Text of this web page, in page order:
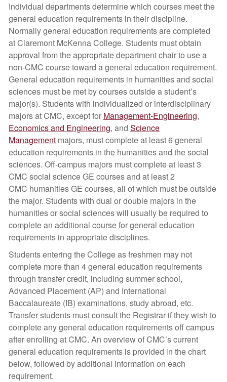
Individual departments determine which courses meet the
general education requirements in their discipline.
Normally general education requirements are completed
at Claremont McKenna College. Students must obtain
approval from the appropriate department chair to use a
non-CMC course toward a general education requirement.
General education requirements in humanities and social
sciences must be met by courses outside a student’s
major(s). Students with individualized or interdisciplinary
majors at CMC, except for Management-Engineering,
Economics and Engineering, and Science
Management majors, must complete at least 6 general
education requirements in the humanities and the social
sciences. Off-campus majors must complete at least 3
CMC social science GE courses and at least 2
CMC humanities GE courses, all of which must be outside
the major. Students with dual or double majors in the
humanities or social sciences will usually be required to
complete an additional course for general education
requirements in appropriate disciplines.
Students entering the College as freshmen may not
complete more than 4 general education requirements
through transfer credit, including summer school,
Advanced Placement (AP) and International
Baccalaureate (IB) examinations, study abroad, etc.
Transfer students must consult the Registrar if they wish to
complete any general education requirements off campus
after enrolling at CMC. An overview of CMC’s current
general education requirements is provided in the chart
below, followed by additional information on each
requirement.